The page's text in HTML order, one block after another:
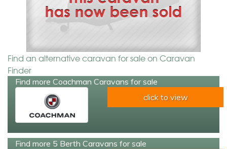
Find an alternative caravan for sale on Caravan
Finder
Find more Coachman Caravans for sale
click to view
Find more 5 Berth Caravans for sale